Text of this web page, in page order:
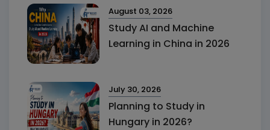
August 03, 2026
Study AI and Machine
Learning in China in 2026
July 30, 2026
Planning to Study in
Hungary in 2026?